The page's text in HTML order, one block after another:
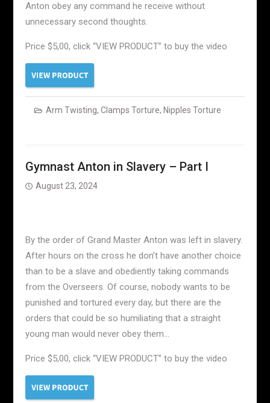
Anton obey any command he receive without
unnecessary second thoughts.
Price $5,00, click “VIEW PRODUCT” to buy the video
Arm Twisting, Clamps Torture, Nipples Torture
Gymnast Anton in Slavery – Part I
August 23, 2024
By the order of Grand Master Anton was left in slavery.
After hours on the cross he don’t have another choice
than to be a slave and obediently taking commands
from the Overseers. Of course, nobody wants to be
punished and tortured every day, but there are the
orders that could be so humiliating that a straight
young man would never obey them…
Price $5,00, click “VIEW PRODUCT” to buy the video